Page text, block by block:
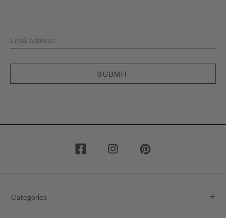
Email address
SUBMIT
Categories